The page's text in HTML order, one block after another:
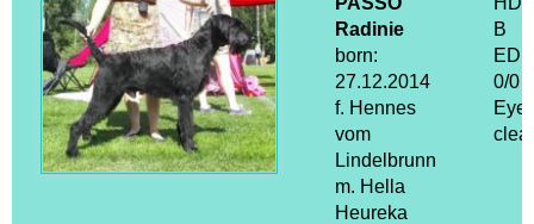
Radinie
born:
27.12.2014
f. Hennes
vom
Lindelbrunn
m. Hella
Heureka
B
ED
0/0
clear